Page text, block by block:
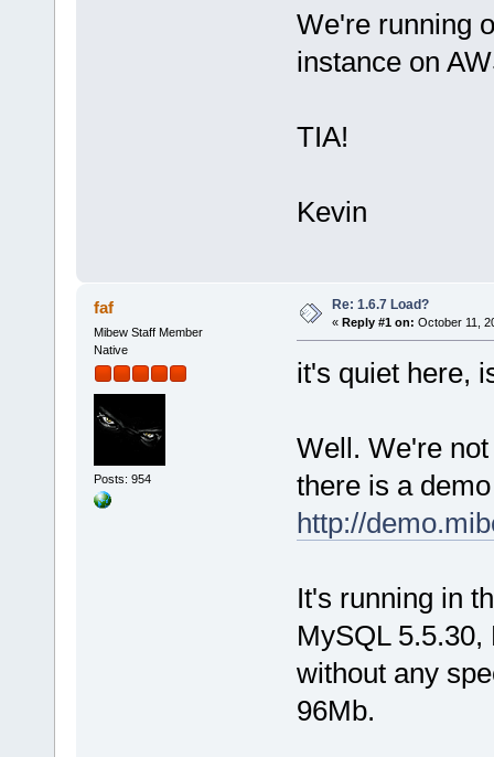
We're running
instance on
TIA!
Kevin
faf
Mibew Staff Member
Native
Posts: 954
Re: 1.6.7 Load?
« Reply #1 on: October 11,
it's quiet here,
Well. We're
there is a
http://
It's running in
MySQL
without any
96Mb.